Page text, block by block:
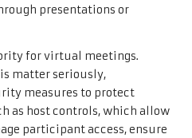
presentations or
for virtual meetings.
matter seriously,
measures to protect
as host controls, which allow
participant access, ensure